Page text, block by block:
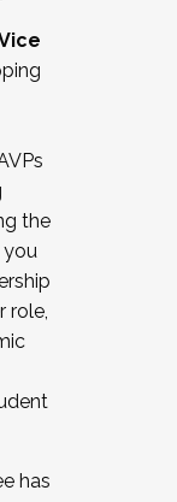
for
in joining a
by
the
you
role,
has